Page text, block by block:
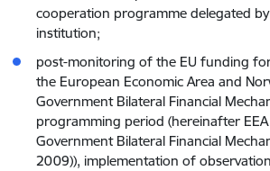
cooperation programme delegated
institution;
post-monitoring of the EU funding
the European Economic Area and
Government Bilateral Financial
programming period (hereinafter
Government Bilateral Financial
2009)), implementation of